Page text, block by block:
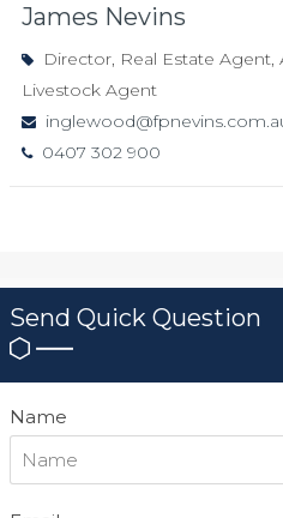
James Nevins
Director, Real Estate Agent,
Livestock Agent
0407 302 900
Send Quick Question
Name